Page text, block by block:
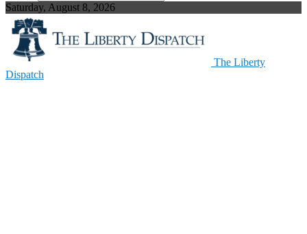
Saturday, August 8, 2026
The Liberty
Dispatch